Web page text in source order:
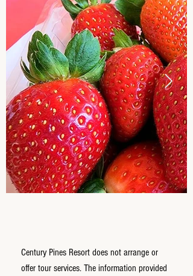
Century Pines Resort does not arrange or
offer tour services. The information provided